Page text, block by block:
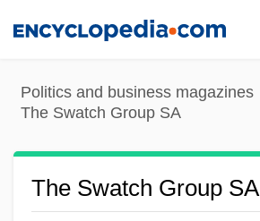
content
Politics and business magazines
The Swatch Group SA
The Swatch Group SA